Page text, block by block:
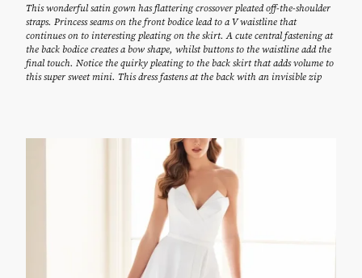
This wonderful satin gown has flattering crossover pleated off-the-shoulder
straps. Princess seams on the front bodice lead to a V waistline that
continues on to interesting pleating on the skirt. A cute central fastening at
the back bodice creates a bow shape, whilst buttons to the waistline add the
final touch. Notice the quirky pleating to the back skirt that adds volume to
this super sweet mini. This dress fastens at the back with an invisible zip